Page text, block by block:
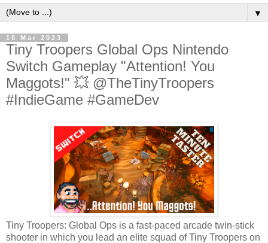
▼
10 Mar 2023
Tiny Troopers Global Ops Nintendo
Switch Gameplay "Attention! You
Maggots!" 💥 @TheTinyTroopers
#IndieGame #GameDev
Tiny Troopers: Global Ops is a fast-paced arcade twin-stick
shooter in which you lead an elite squad of Tiny Troopers on